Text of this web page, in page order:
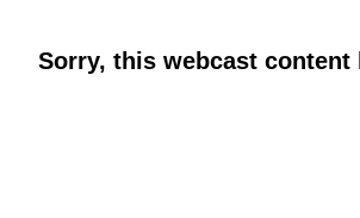
Sorry, this webcast content